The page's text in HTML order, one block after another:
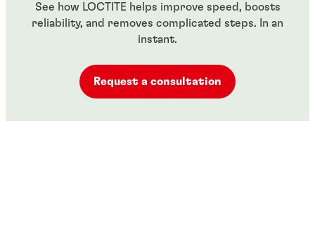
See how LOCTITE helps improve speed, boosts
reliability, and removes complicated steps. In an
instant.
Request a consultation